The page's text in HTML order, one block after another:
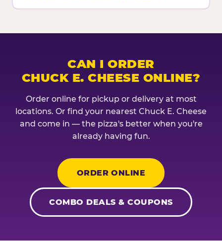
CAN I ORDER
CHUCK E. CHEESE ONLINE?
Order online for pickup or delivery at most
locations. Or find your nearest Chuck E. Cheese
and come in — the pizza's better when you're
already having fun.
ORDER ONLINE
COMBO DEALS & COUPONS